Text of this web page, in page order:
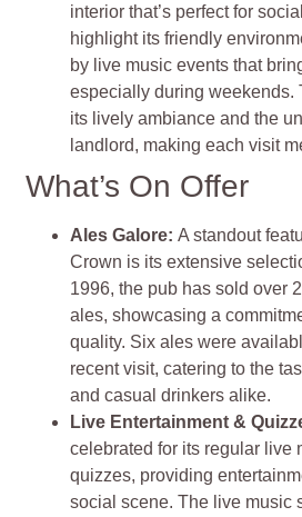
interior that’s perfect for
highlight its friendly
by live music events that
especially during weekends.
its lively ambiance and the
landlord, making each visit
What’s On Offer
Ales Galore:A standout
Crown is its extensive
1996, the pub has sold over
ales, showcasing a
quality. Six ales were
recent visit, catering to the
and casual drinkers alike.
Live Entertainment &
celebrated for its regular live
quizzes, providing
social scene. The live music